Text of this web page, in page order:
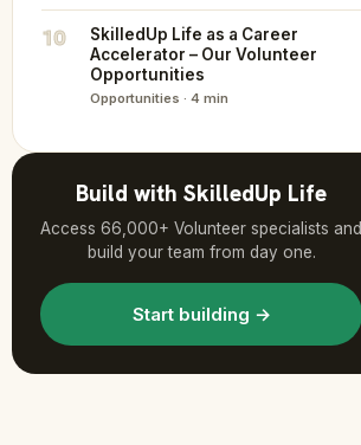
10
SkilledUp Life as a Career
Accelerator – Our Volunteer
Opportunities
Opportunities · 4 min
Build with SkilledUp Life
Access 66,000+ Volunteer specialists and
build your team from day one.
Start building →